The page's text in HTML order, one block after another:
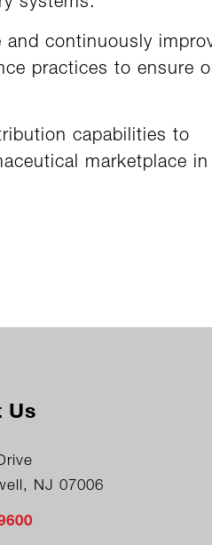
continuously
practices to ensure
capabilities to
marketplace in
Us
NJ 07006